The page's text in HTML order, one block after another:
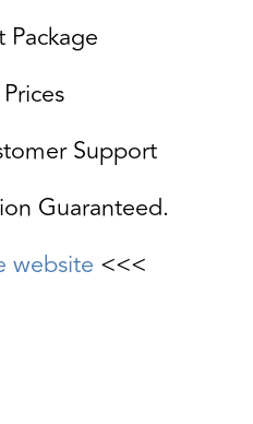
Package
Support
Guaranteed.
website <<<